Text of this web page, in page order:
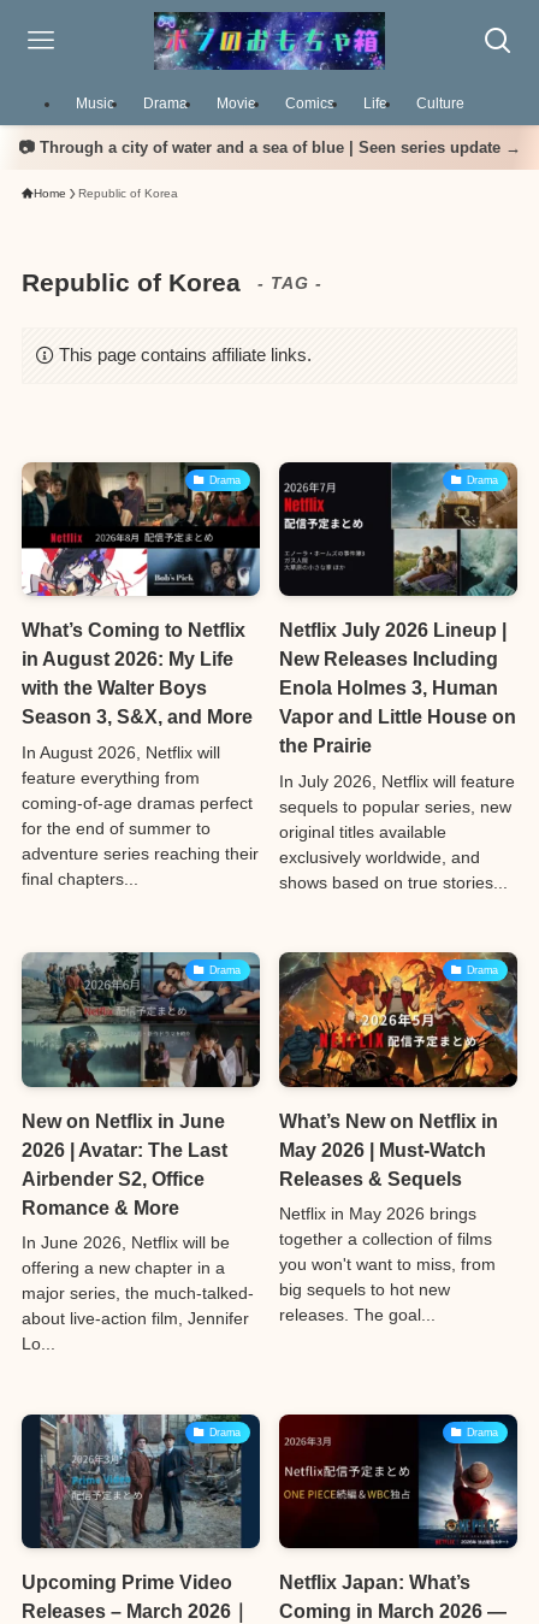
Music Drama Movie Comics Life Culture
📷 Through a city of water and a sea of blue | Seen series update →
Home Republic of Korea
Republic of Korea - TAG -
This page contains affiliate links.
Drama
What’s Coming to Netflix
in August 2026: My Life
with the Walter Boys
Season 3, S&X, and More
In August 2026, Netflix will
feature everything from
coming-of-age dramas perfect
for the end of summer to
adventure series reaching their
final chapters...
Drama
Netflix July 2026 Lineup |
New Releases Including
Enola Holmes 3, Human
Vapor and Little House on
the Prairie
In July 2026, Netflix will feature
sequels to popular series, new
original titles available
exclusively worldwide, and
shows based on true stories...
Drama
New on Netflix in June
2026 | Avatar: The Last
Airbender S2, Office
Romance & More
In June 2026, Netflix will be
offering a new chapter in a
major series, the much-talked-
about live-action film, Jennifer
Lo...
Drama
What’s New on Netflix in
May 2026 | Must-Watch
Releases & Sequels
Netflix in May 2026 brings
together a collection of films
you won't want to miss, from
big sequels to hot new
releases. The goal...
Drama
Upcoming Prime Video
Releases – March 2026｜
Drama
Netflix Japan: What’s
Coming in March 2026 —